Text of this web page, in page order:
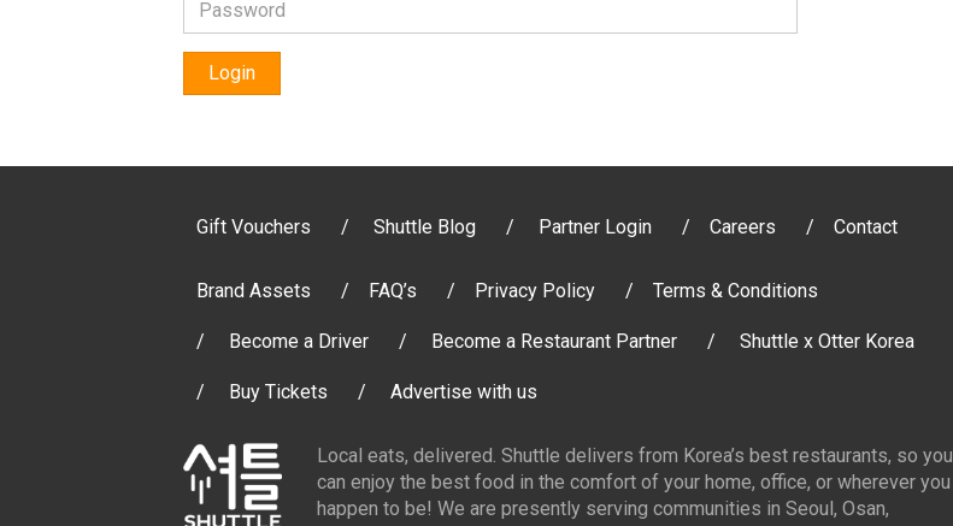
Login
Gift Vouchers Shuttle Blog Partner Login Careers Contact
Brand Assets FAQ’s Privacy Policy Terms & Conditions
Become a Driver Become a Restaurant Partner Shuttle x Otter Korea
Buy Tickets Advertise with us
Local eats, delivered. Shuttle delivers from Korea’s best restaurants, so you
can enjoy the best food in the comfort of your home, office, or wherever you
happen to be! We are presently serving communities in Seoul, Osan,